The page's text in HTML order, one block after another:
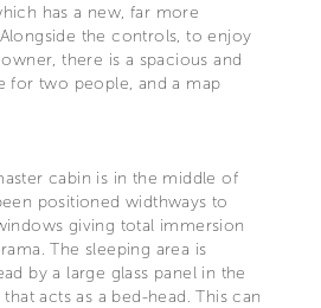
has a new, far more
the controls, to enjoy
there is a spacious and
for two people, and a map
cabin is in the middle of
positioned widthways to
giving total immersion
The sleeping area is
by a large glass panel in the
acts as a bed-head. This can